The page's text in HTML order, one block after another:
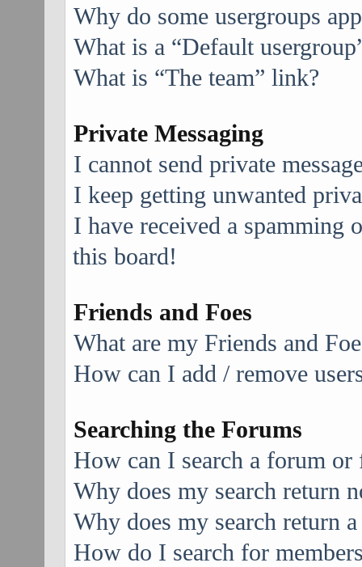
Why do some usergroups
What is a “Default
What is “The team” link?
Private Messaging
I cannot send private
I keep getting unwanted
I have received a spamming
this board!
Friends and Foes
What are my Friends and
How can I add / remove
Searching the Forums
How can I search a forum or
Why does my search return
Why does my search return
How do I search for